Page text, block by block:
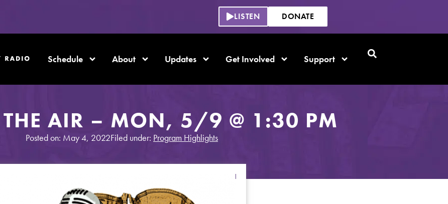
LISTEN DONATE
Schedule About Updates Get Involved Support
THE AIR – MON, 5/9 @ 1:30 PM
Posted on: May 4, 2022Filed under: Program Highlights